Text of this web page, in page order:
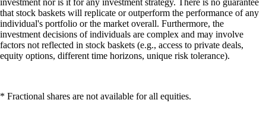
investment nor is it for any investment strategy. There is no guarantee
that stock baskets will replicate or outperform the performance of any
individual's portfolio or the market overall. Furthermore, the
investment decisions of individuals are complex and may involve
factors not reflected in stock baskets (e.g., access to private deals,
equity options, different time horizons, unique risk tolerance).
* Fractional shares are not available for all equities.